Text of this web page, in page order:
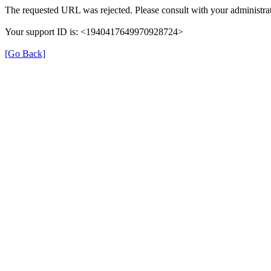
The requested URL was rejected. Please consult with your
Your support ID is: <1940417649970928724>
[Go Back]